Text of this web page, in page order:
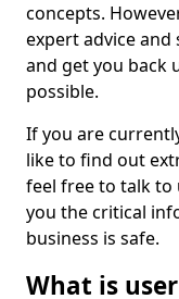
concepts.
expert advice
and get you back
possible.
If you are
like to find out
feel free to talk to
you the critical
business is safe.
What is